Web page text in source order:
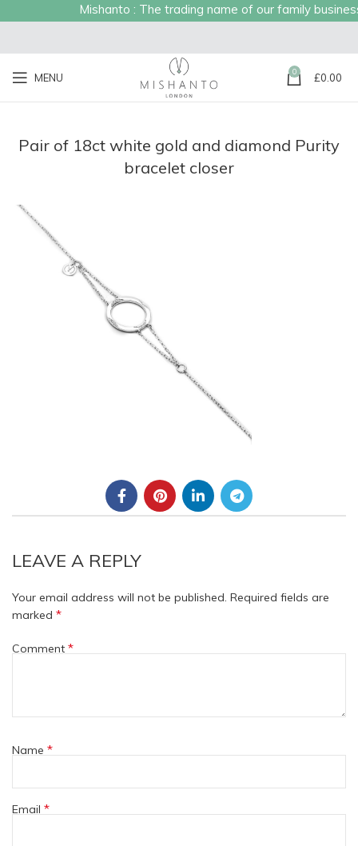
Mishanto : The trading name of our family
MENU 0 £0.00
Pair of 18ct white gold and diamond Purity
bracelet closer
LEAVE A REPLY
Your email address will not be published. Required fields are
marked *
Comment *
Name *
Email *